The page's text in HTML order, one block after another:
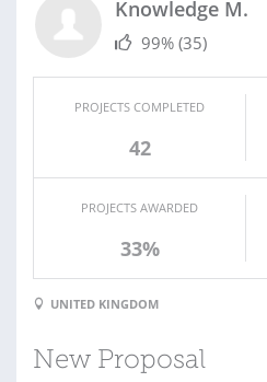
Knowledge M.
99% (35)
PROJECTS COMPLETED
42
PROJECTS AWARDED
33%
UNITED KINGDOM
New Proposal